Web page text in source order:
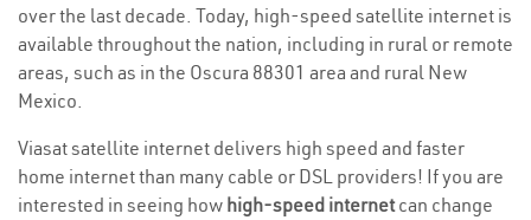
over the last decade. Today, high-speed satellite internet is
available throughout the nation, including in rural or remote
areas, such as in the Oscura 88301 area and rural New
Mexico.
Viasat satellite internet delivers high speed and faster
home internet than many cable or DSL providers! If you are
interested in seeing how high-speed internetcan change